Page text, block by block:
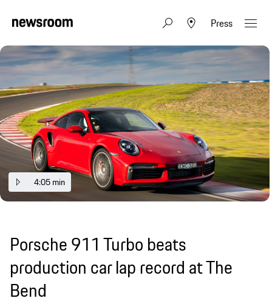
Press
4:05 min
Porsche 911 Turbo beats
production car lap record at The
Bend